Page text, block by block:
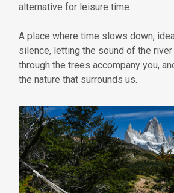
alternative for leisure time.
A place where time slows down,
silence, letting the sound of the river
through the trees accompany you,
the nature that surrounds us.